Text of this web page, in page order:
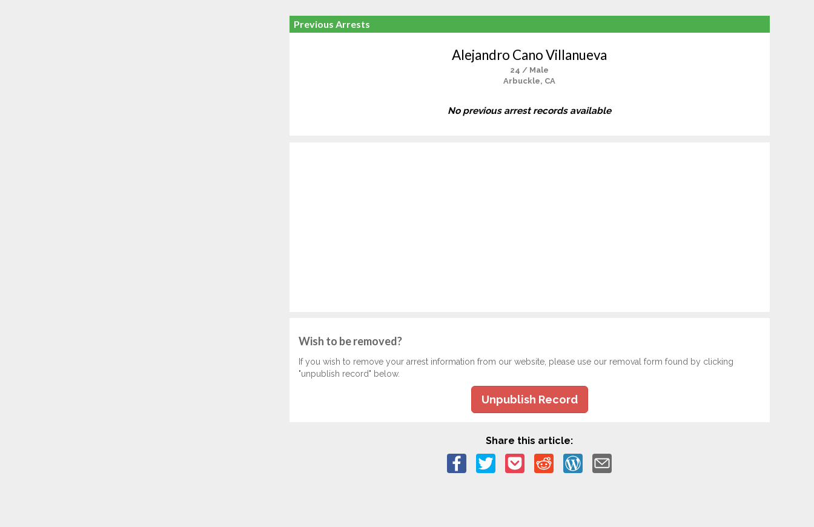
Previous Arrests
Alejandro Cano Villanueva
24 / Male
Arbuckle, CA
No previous arrest records available
Wish to be removed?
If you wish to remove your arrest information from our website, please use our removal form found by clicking
"unpublish record" below.
Unpublish Record
Share this article: